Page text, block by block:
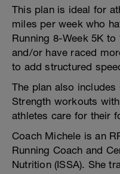
This plan is ideal for
miles per week who
Running 8-Week 5K
and/or have raced
to add structured
The plan also
Strength workouts
athletes care for their
Coach Michele is an
Running Coach and
Nutrition (ISSA). She